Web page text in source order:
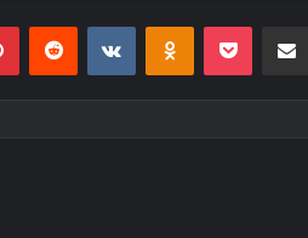
PinterestReddit VKontakteOdnoklassniki
Pocket